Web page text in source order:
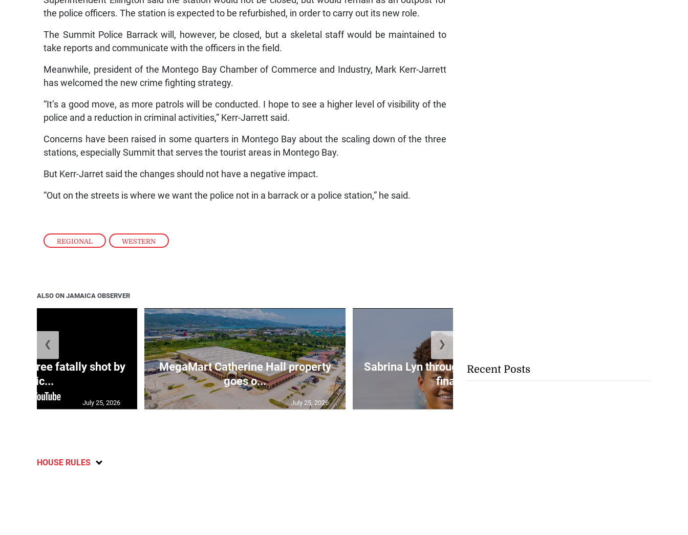
REGIONAL , WESTERN
the police officers. The station is expected to be refurbished, in order to carry out its new role.
The Summit Police Barrack will, however, be closed, but a skeletal staff would be maintained to
take reports and communicate with the officers in the field.
Meanwhile, president of the Montego Bay Chamber of Commerce and Industry, Mark Kerr-Jarrett
has welcomed the new crime fighting strategy.
“It’s a good move, as more patrols will be conducted. I hope to see a higher level of visibility of the
police and a reduction in criminal activities,” Kerr-Jarrett said.
Concerns have been raised in some quarters in Montego Bay about the scaling down of the three
stations, especially Summit that serves the tourist areas in Montego Bay.
But Kerr-Jarret said the changes should not have a negative impact.
“Out on the streets is where we want the police not in a barrack or a police station,” he said.
ALSO ON JAMAICA OBSERVER
three fatally shot by
polic...
July 25, 2026
MegaMart Catherine Hall property
goes o...
July 25, 2026
Sabrina Lyn through to breaststroke
final ...
❮ ❯
HOUSE RULES
Recent Posts